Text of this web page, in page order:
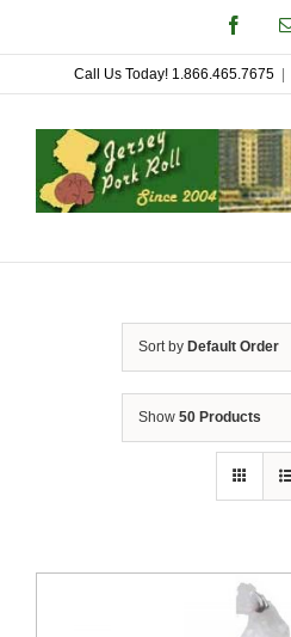
to
content
Call Us Today! 1.866.465.7675
Sort by Default Order
Show 50 Products